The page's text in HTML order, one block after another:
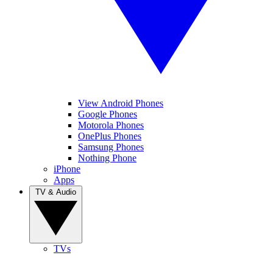
View Android Phones
Google Phones
Motorola Phones
OnePlus Phones
Samsung Phones
Nothing Phone
iPhone
Apps
TVs